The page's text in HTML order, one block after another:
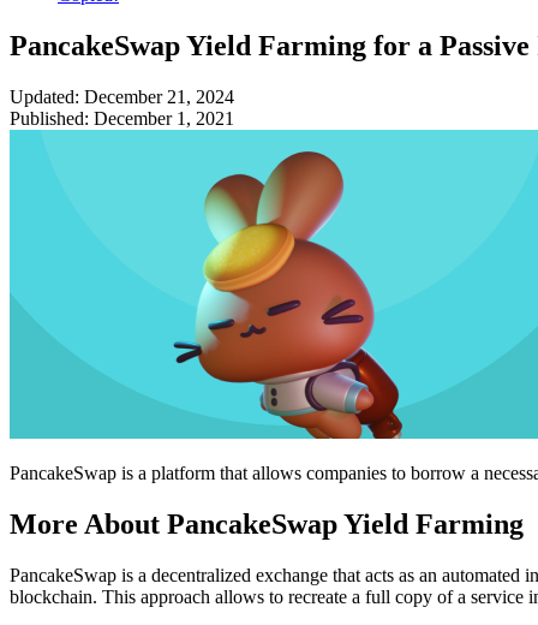
PancakeSwap Yield Farming for a Passive
Updated: December 21, 2024
Published: December 1, 2021
PancakeSwap is a platform that allows companies to borrow a
More About PancakeSwap Yield Farming
PancakeSwap is a decentralized exchange that acts as an
blockchain. This approach allows to recreate a full copy of a service